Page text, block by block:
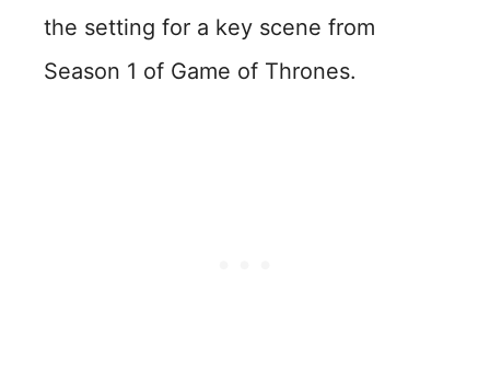
the setting for a key scene from
Season 1 of Game of Thrones.